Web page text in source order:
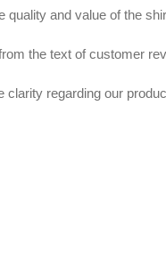
quality and value of the
the text of customer
clarity regarding our